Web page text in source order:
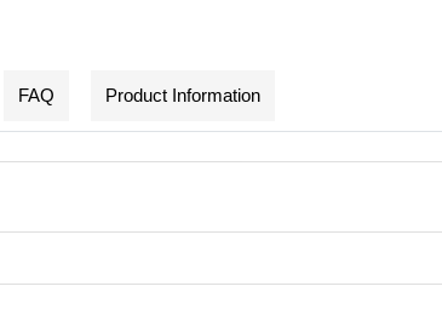
FAQ Product Information